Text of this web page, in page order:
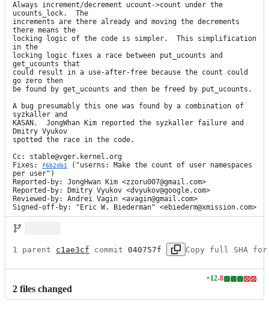
Always increment/decrement ucount->count under the
ucounts_lock.  The
increments are there already and moving the decrements
there means the
locking logic of the code is simpler.  This simplification
in the
locking logic fixes a race between put_ucounts and
get_ucounts that
could result in a use-after-free because the count could
go zero then
be found by get_ucounts and then be freed by put_ucounts.
A bug presumably this one was found by a combination of
syzkaller and
KASAN.  JongWhan Kim reported the syzkaller failure and
Dmitry Vyukov
spotted the race in the code.
Cc: stable@vger.kernel.org
Fixes:
f6b2db1
("userns: Make the count of user namespaces
per user")
Reported-by: JongHwan Kim <zzoru007@gmail.com>
Reported-by: Dmitry Vyukov <dvyukov@google.com>
Reviewed-by: Andrei Vagin <avagin@gmail.com>
Signed-off-by: "Eric W. Biederman" <ebiederm@xmission.com>
1 parent c1ae3cf commit 040757f Copy full SHA for
2 files changed
+12-8
Lines